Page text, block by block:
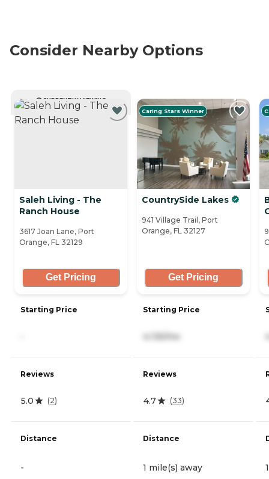
Consider Nearby Options
CURRENTLY VIEWING
Saleh Living - The
Ranch House
3617 Joan Lane, Port
Orange, FL 32129
Get Pricing
Starting Price
Reviews
5.0 (2)
Distance
-
Caring Stars Winner
CountrySide Lakes
941 Village Trail, Port
Orange, FL 32127
Get Pricing
Starting Price
4,135/mo
Reviews
4.7 (33)
Distance
1 mile(s) away